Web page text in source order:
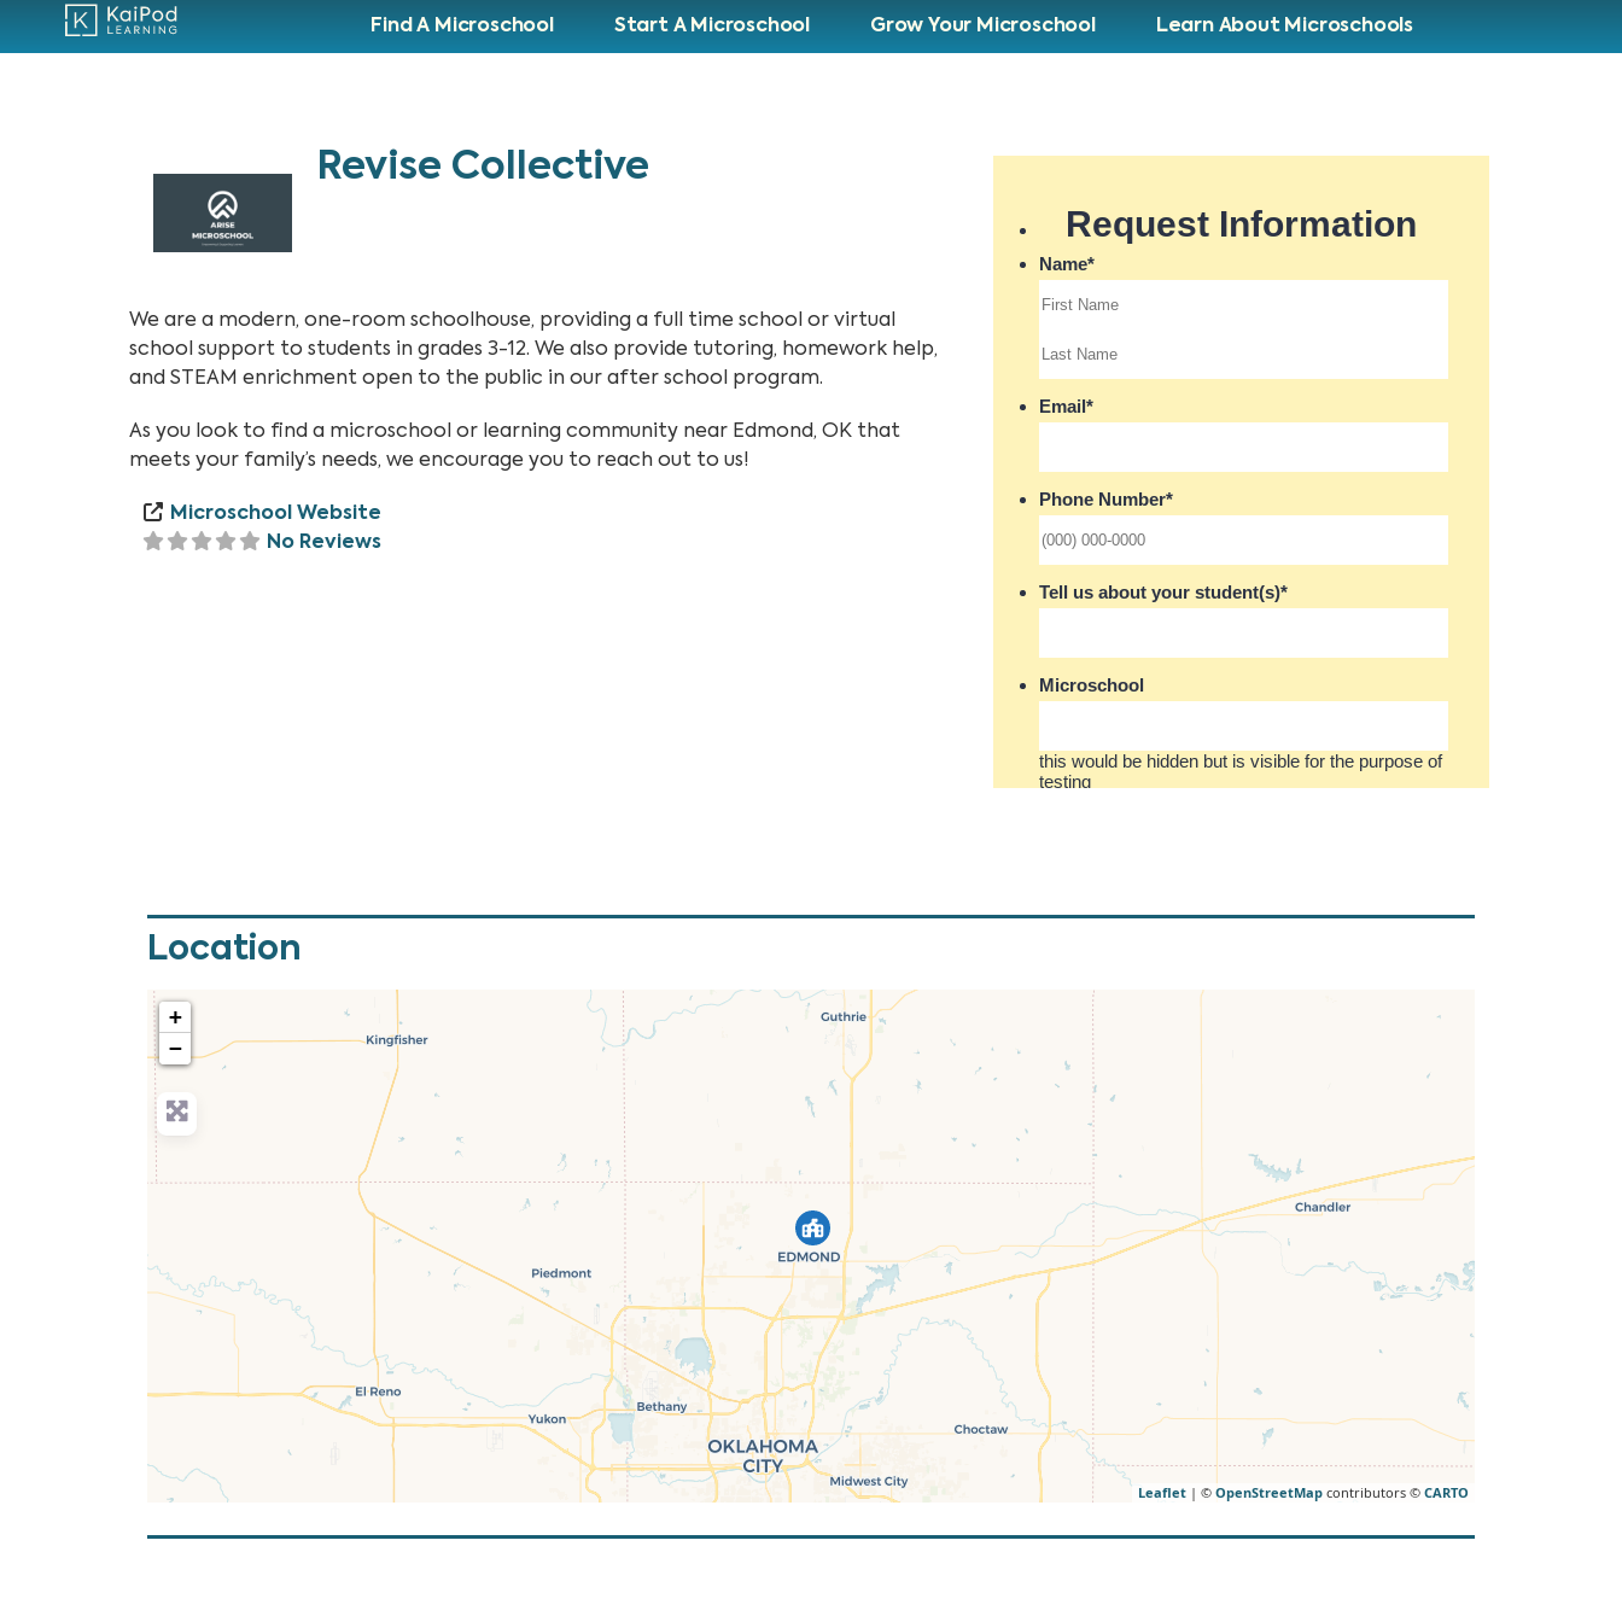
Find A Microschool Start A Microschool Grow Your Microschool Learn About Microschools
Revise Collective
We are a modern, one-room schoolhouse, providing a full time school or virtual
school support to students in grades 3-12. We also provide tutoring, homework help,
and STEAM enrichment open to the public in our after school program.
As you look to find a microschool or learning community near Edmond, OK that
meets your family’s needs, we encourage you to reach out to us!
Microschool Website
No Reviews
Location
+
−
Leaflet | © OpenStreetMap contributors © CARTO